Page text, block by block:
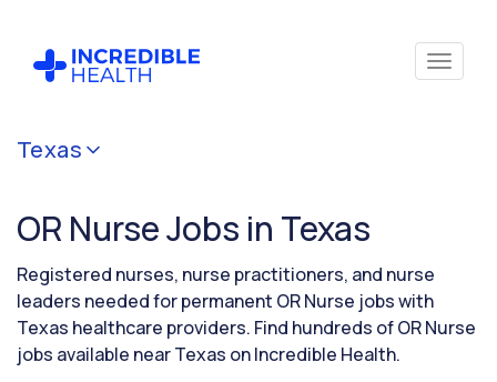
Texas
OR Nurse Jobs in Texas
Registered nurses, nurse practitioners, and nurse
leaders needed for permanent OR Nurse jobs with
Texas healthcare providers. Find hundreds of OR Nurse
jobs available near Texas on Incredible Health.
Cancel
(Operating
Room /
Surgical)
Filter by